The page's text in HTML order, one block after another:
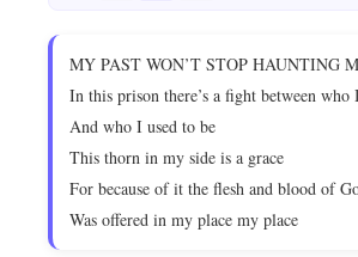
MY PAST WON’T STOP HAUNTING
In this prison there’s a fight between who
And who I used to be
This thorn in my side is a grace
For because of it the flesh and blood of
Was offered in my place my place